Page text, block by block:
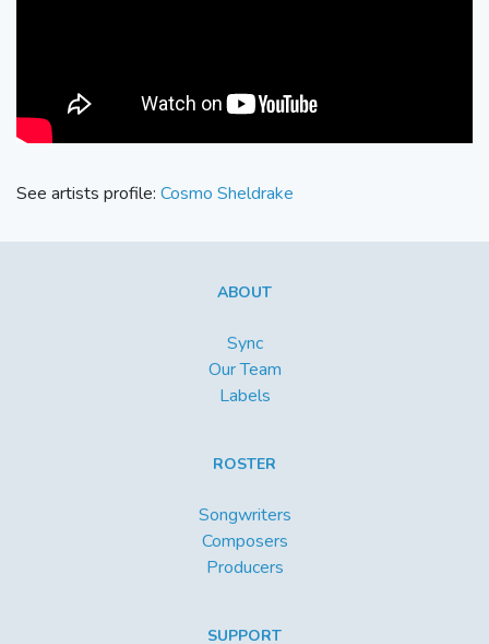
See artists profile: Cosmo Sheldrake
ABOUT
Sync
Our Team
Labels
ROSTER
Songwriters
Composers
Producers
SUPPORT